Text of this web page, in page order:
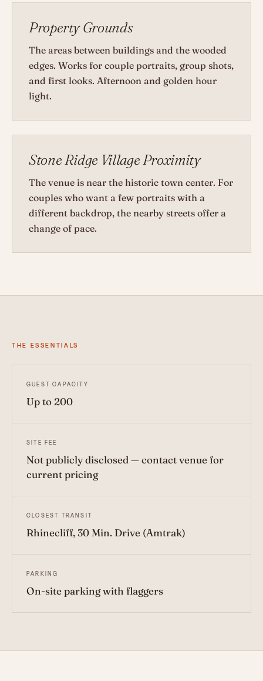
Property Grounds
The areas between buildings and the wooded
edges. Works for couple portraits, group shots,
and first looks. Afternoon and golden hour
light.
Stone Ridge Village Proximity
The venue is near the historic town center. For
couples who want a few portraits with a
different backdrop, the nearby streets offer a
change of pace.
THE ESSENTIALS
GUEST CAPACITY
Up to 200
SITE FEE
Not publicly disclosed — contact venue for
current pricing
CLOSEST TRANSIT
Rhinecliff, 30 Min. Drive (Amtrak)
PARKING
On-site parking with flaggers